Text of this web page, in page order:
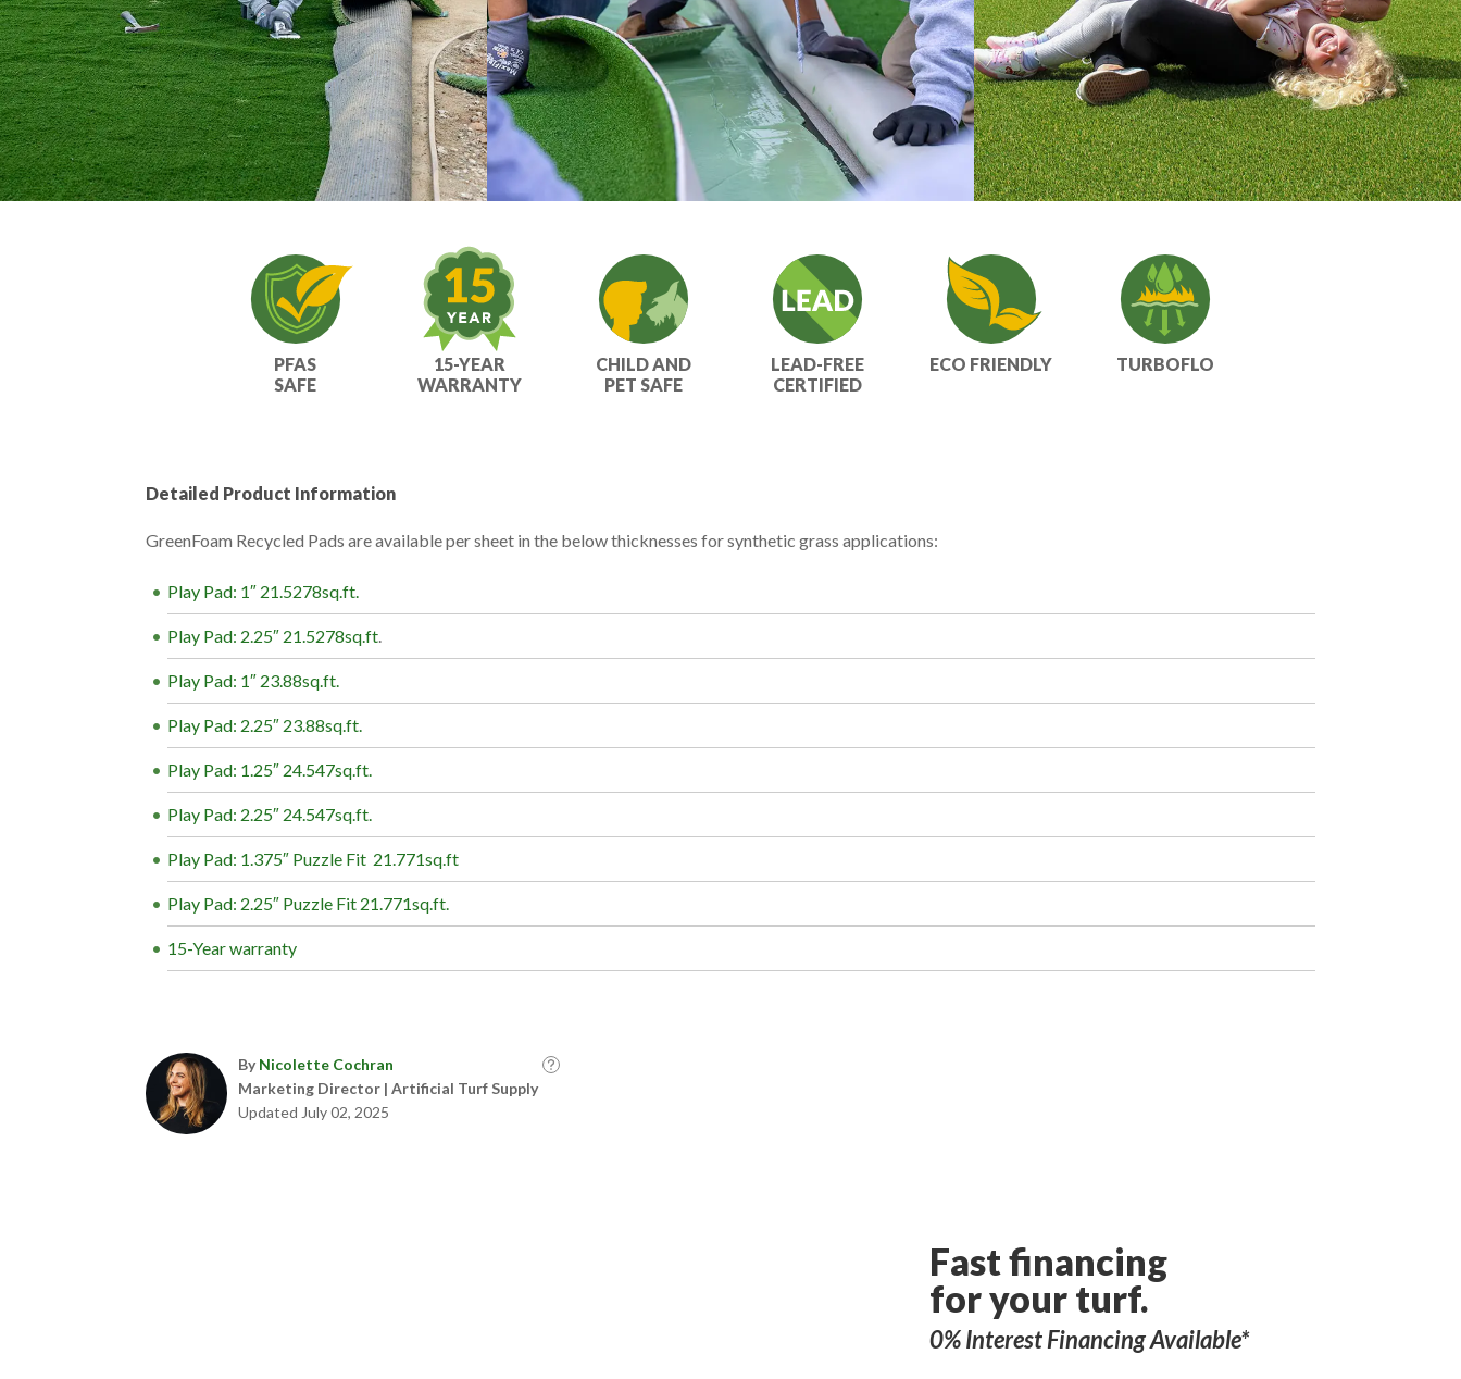
PFAS
SAFE
15-YEAR
WARRANTY
CHILD AND
PET SAFE
LEAD-FREE
CERTIFIED
ECO FRIENDLY TURBOFLO
Detailed Product Information
GreenFoam Recycled Pads are available per sheet in the below thicknesses for synthetic grass applications:
Play Pad: 1″ 21.5278sq.ft.
Play Pad: 2.25″ 21.5278sq.ft.
Play Pad: 1″ 23.88sq.ft.
Play Pad: 2.25″ 23.88sq.ft.
Play Pad: 1.25″ 24.547sq.ft.
Play Pad: 2.25″ 24.547sq.ft.
Play Pad: 1.375″ Puzzle Fit 21.771sq.ft
Play Pad: 2.25″ Puzzle Fit 21.771sq.ft.
15-Year warranty
ByNicolette Cochran
Marketing Director | Artificial Turf Supply
Updated July 02, 2025
Fast financing
for your turf.
0% Interest Financing Available*